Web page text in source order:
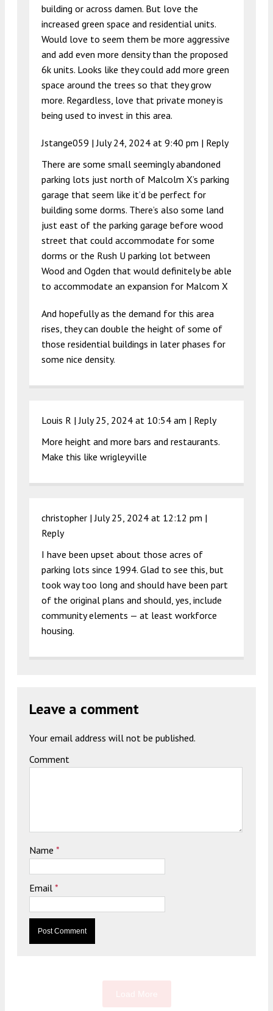
building or across damen. But love the
increased green space and residential units.
Would love to seem them be more aggressive
and add even more density than the proposed
6k units. Looks like they could add more green
space around the trees so that they grow
more. Regardless, love that private money is
being used to invest in this area.
Jstange059 |July 24, 2024 at 9:40 pm | Reply
There are some small seemingly abandoned
parking lots just north of Malcolm X’s parking
garage that seem like it’d be perfect for
building some dorms. There’s also some land
just east of the parking garage before wood
street that could accommodate for some
dorms or the Rush U parking lot between
Wood and Ogden that would definitely be able
to accommodate an expansion for Malcom X
And hopefully as the demand for this area
rises, they can double the height of some of
those residential buildings in later phases for
some nice density.
Louis R |July 25, 2024 at 10:54 am | Reply
More height and more bars and restaurants.
Make this like wrigleyville
christopher |July 25, 2024 at 12:12 pm |
Reply
I have been upset about those acres of
parking lots since 1994. Glad to see this, but
took way too long and should have been part
of the original plans and should, yes, include
community elements — at least workforce
housing.
Leave a comment
Your email address will not be published.
Comment
Name *
Email *